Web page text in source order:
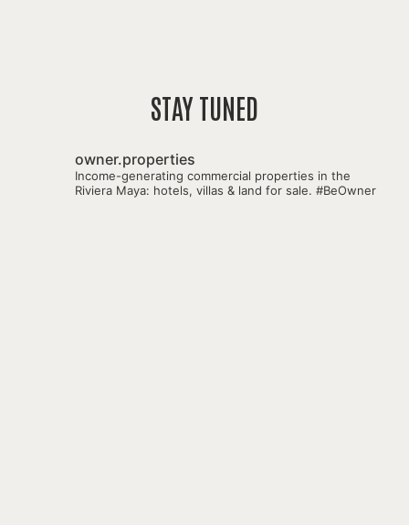
STAY TUNED
owner.properties
Income-generating commercial properties in the
Riviera Maya: hotels, villas & land for sale. #BeOwner